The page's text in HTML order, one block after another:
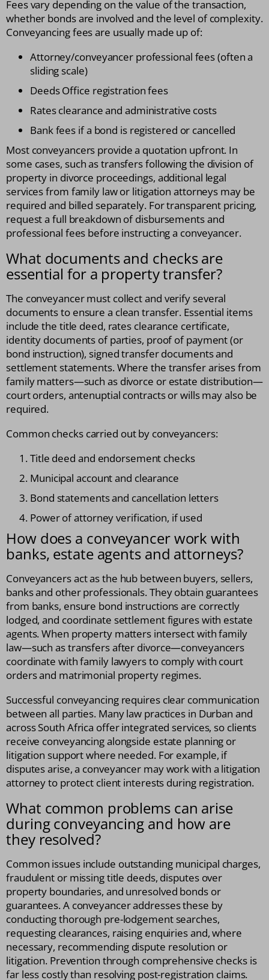
Fees vary depending on the value of the transaction,
whether bonds are involved and the level of complexity.
Conveyancing fees are usually made up of:
Attorney/conveyancer professional fees (often a
sliding scale)
Deeds Office registration fees
Rates clearance and administrative costs
Bank fees if a bond is registered or cancelled
Most conveyancers provide a quotation upfront. In
some cases, such as transfers following the division of
property in divorce proceedings, additional legal
services from family law or litigation attorneys may be
required and billed separately. For transparent pricing,
request a full breakdown of disbursements and
professional fees before instructing a conveyancer.
What documents and checks are
essential for a property transfer?
The conveyancer must collect and verify several
documents to ensure a clean transfer. Essential items
include the title deed, rates clearance certificate,
identity documents of parties, proof of payment (or
bond instruction), signed transfer documents and
settlement statements. Where the transfer arises from
family matters—such as divorce or estate distribution—
court orders, antenuptial contracts or wills may also be
required.
Common checks carried out by conveyancers:
Title deed and endorsement checks
Municipal account and clearance
Bond statements and cancellation letters
Power of attorney verification, if used
How does a conveyancer work with
banks, estate agents and attorneys?
Conveyancers act as the hub between buyers, sellers,
banks and other professionals. They obtain guarantees
from banks, ensure bond instructions are correctly
lodged, and coordinate settlement figures with estate
agents. When property matters intersect with family
law—such as transfers after divorce—conveyancers
coordinate with family lawyers to comply with court
orders and matrimonial property regimes.
Successful conveyancing requires clear communication
between all parties. Many law practices in Durban and
across South Africa offer integrated services, so clients
receive conveyancing alongside estate planning or
litigation support where needed. For example, if
disputes arise, a conveyancer may work with a litigation
attorney to protect client interests during registration.
What common problems can arise
during conveyancing and how are
they resolved?
Common issues include outstanding municipal charges,
fraudulent or missing title deeds, disputes over
property boundaries, and unresolved bonds or
guarantees. A conveyancer addresses these by
conducting thorough pre-lodgement searches,
requesting clearances, raising enquiries and, where
necessary, recommending dispute resolution or
litigation. Prevention through comprehensive checks is
far less costly than resolving post-registration claims.